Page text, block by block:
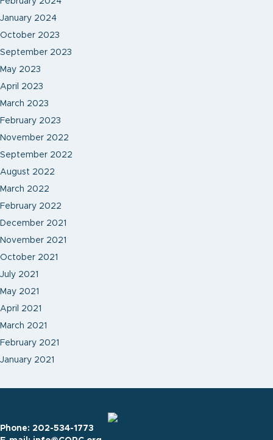
January 2024
October 2023
September 2023
May 2023
April 2023
March 2023
February 2023
November 2022
September 2022
August 2022
March 2022
February 2022
December 2021
November 2021
October 2021
July 2021
May 2021
April 2021
March 2021
February 2021
January 2021
Phone: 202-534-1773